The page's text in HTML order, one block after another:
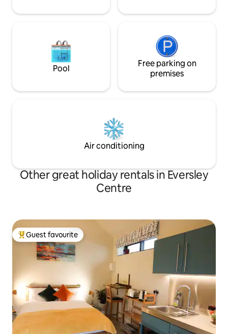
Pool
Free parking on
premises
Air conditioning
Other great holiday rentals in Eversley
Centre
Top guest favourite
Guest favourite